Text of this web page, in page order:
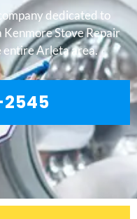
dedicated to
Stove Repair
entire Arleta area.